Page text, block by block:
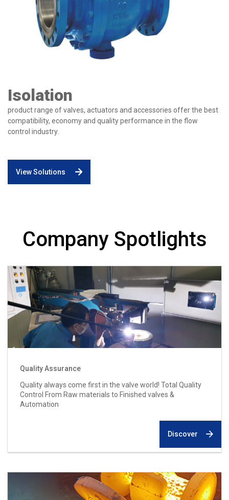
Isolation
product range of valves, actuators and accessories offer the best
compatibility, economy and quality performance in the flow
control industry.
View Solutions
Company Spotlights
Quality Assurance
Quality always come first in the valve world! Total Quality
Control From Raw materials to Finished valves &
Automation
Discover